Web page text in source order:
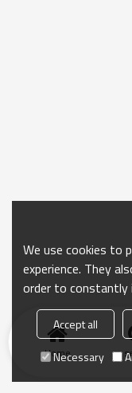
Home
We use cookies to
experience. They
order to constantly
Accept all
Necessary